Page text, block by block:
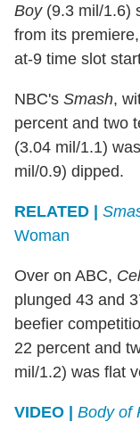
Boy(9.3 mil/1.6)
from its
at-9 time slot
NBC's Smash,
percent and two
(3.04 mil/1.1)
mil/0.9) dipped.
RELATED |
Woman
Over on ABC,
plunged 43 and
beefier
22 percent and
mil/1.2) was flat
VIDEO | Body of